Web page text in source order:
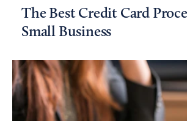
The Best Credit Card
Small Business